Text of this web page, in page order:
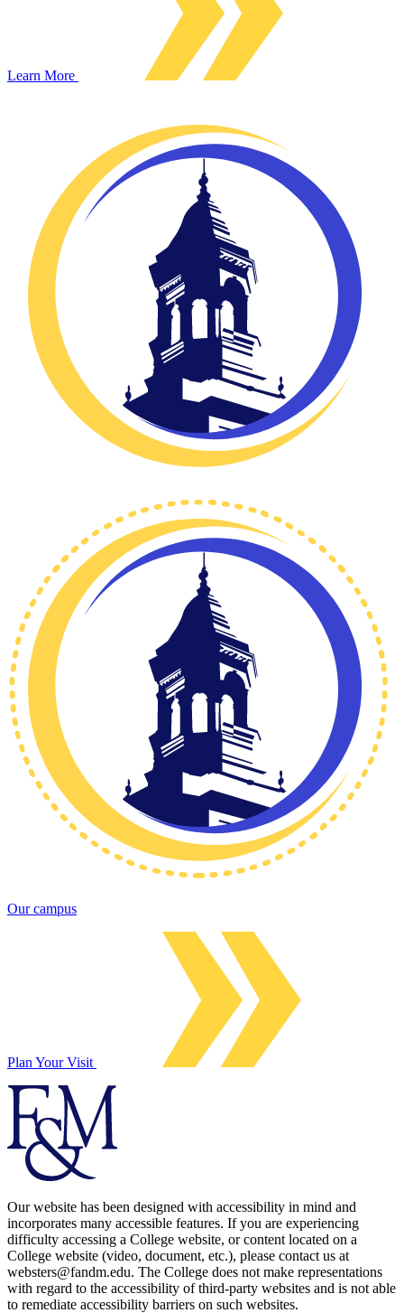
Learn More
Our campus
Plan Your Visit
Our website has been designed with accessibility in mind and
incorporates many accessible features. If you are experiencing
difficulty accessing a College website, or content located on a
College website (video, document, etc.), please contact us at
websters@fandm.edu. The College does not make representations
with regard to the accessibility of third-party websites and is not able
to remediate accessibility barriers on such websites.